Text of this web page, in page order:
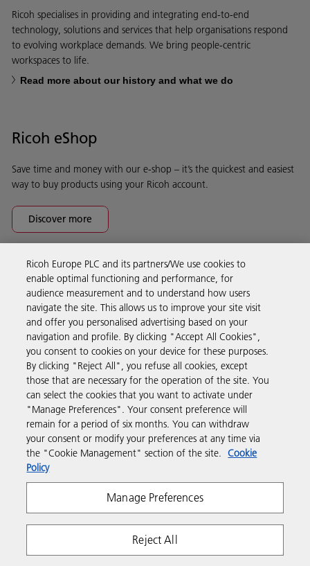
Ricoh specialises in providing and integrating end-to-end
technology, solutions and services that help organisations respond
to evolving workplace demands. We bring people-centric
workspaces to life.
Read more about our history and what we do
Ricoh eShop
Save time and money with our e-shop – it’s the quickest and easiest
way to buy products using your Ricoh account.
Discover more
Business Solutions
Products & Services
Support & Contact
Resources
Follow us
Ricoh Europe PLC and its partners/We use cookies to
enable optimal functioning and performance, for
audience measurement and to understand how users
navigate the site. This allows us to improve your site visit
and offer you personalised advertising based on your
navigation and profile. By clicking "Accept All Cookies",
you consent to cookies on your device for these purposes.
By clicking "Reject All", you refuse all cookies, except
those that are necessary for the operation of the site. You
can select the cookies that you want to activate under
"Manage Preferences". Your consent preference will
remain for a period of six months. You can withdraw
your consent or modify your preferences at any time via
the "Cookie Management" section of the site. Cookie
Policy
Manage Preferences
Reject All